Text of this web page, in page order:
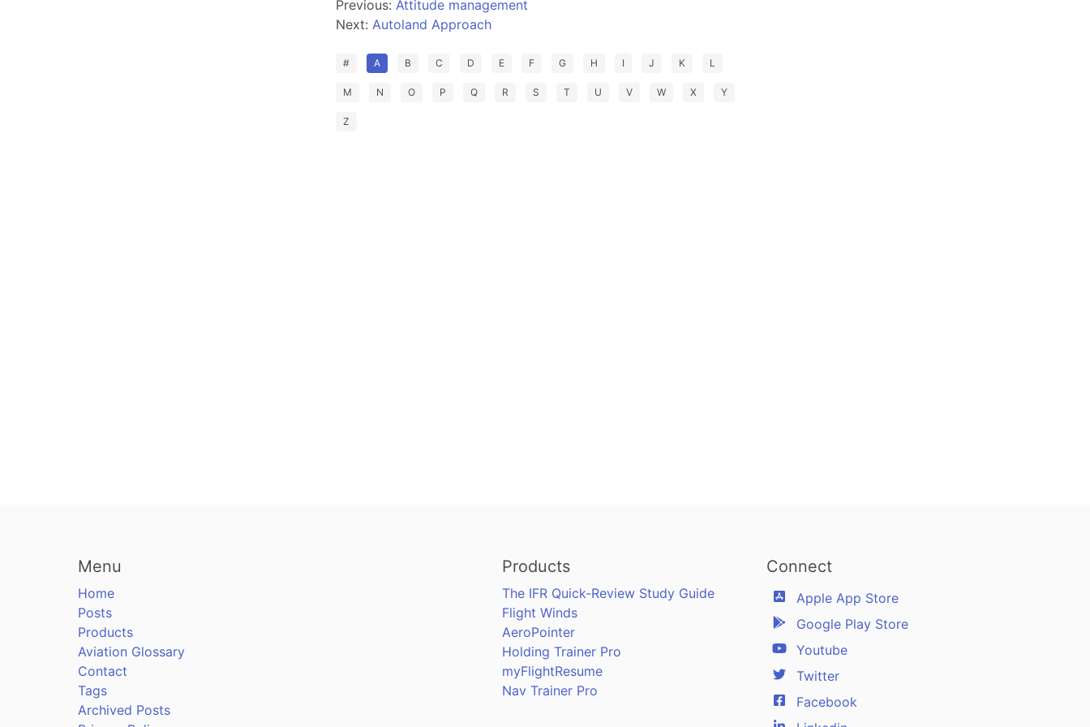
Previous: Attitude management
Next: Autoland Approach
# A B C D E F G H I J K L
M N O P Q R S T U V W X Y
Z
Menu
Home
Posts
Products
Aviation Glossary
Contact
Tags
Archived Posts
Products
The IFR Quick-Review Study Guide
Flight Winds
AeroPointer
Holding Trainer Pro
myFlightResume
Nav Trainer Pro
Connect
Apple App Store
Google Play Store
Youtube
Twitter
Facebook